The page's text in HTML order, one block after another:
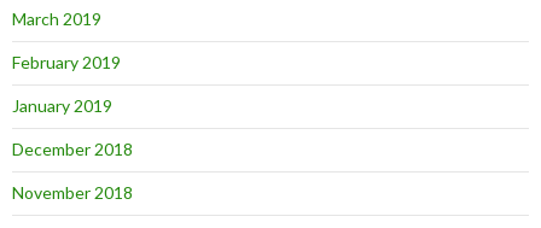
March 2019
February 2019
January 2019
December 2018
November 2018